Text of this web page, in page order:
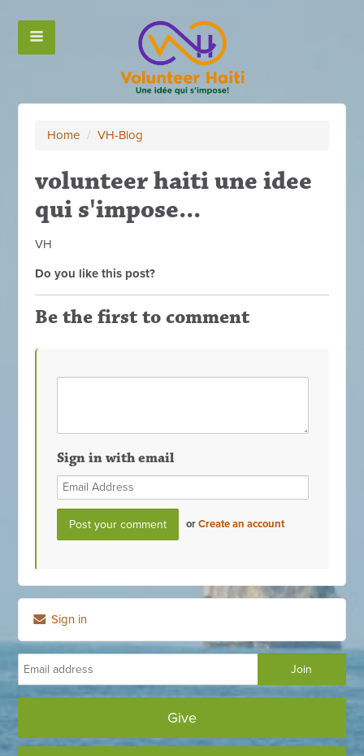
Home / VH-Blog
volunteer haiti une idee
qui s'impose...
VH
Do you like this post?
Be the first to comment
Sign in with email
orCreate an account
Sign in
Give